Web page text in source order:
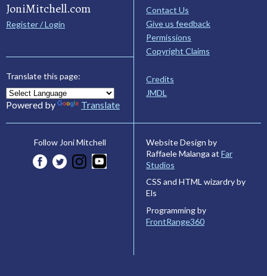
JoniMitchell.com
Register / Login
Translate this page:
Powered by Translate
Contact Us
Give us feedback
Permissions
Copyright Claims
Credits
JMDL
Follow Joni Mitchell
Website Design by
Raffaele Malanga at Far
Studios
CSS and HTML wizardry by
Els
Programming by
FrontRange360